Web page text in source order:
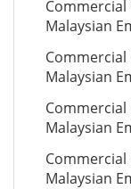
Malaysian
Malaysian
Malaysian
Malaysian